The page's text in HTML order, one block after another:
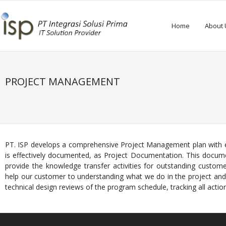
Home About
PROJECT MANAGEMENT
PT. ISP develops a comprehensive Project Management plan
is effectively documented, as Project Documentation. This
provide the knowledge transfer activities for outstanding
help our customer to understanding what we do in the project
technical design reviews of the program schedule, tracking all